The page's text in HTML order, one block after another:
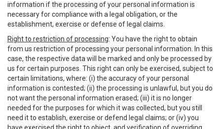
information if the processing of your personal information is
necessary for compliance with a legal obligation, or the
establishment, exercise or defense of legal claims.
Right to restriction of processing: You have the right to obtain
from us restriction of processing your personal information. In this
case, the respective data will be marked and only be processed by
us for certain purposes. This right can only be exercised, subject to
certain limitations, where: (i) the accuracy of your personal
information is contested; (ii) the processing is unlawful, but you do
not want the personal information erased; (iii) it is no longer
needed for the purposes for which it was collected, but you still
need it to establish, exercise or defend legal claims; or (iv) you